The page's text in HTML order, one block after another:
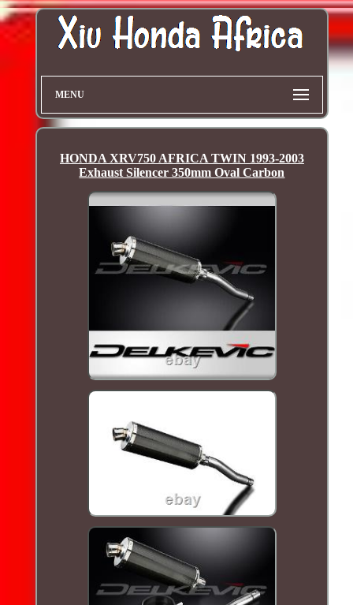
MENU
HONDA XRV750 AFRICA TWIN 1993-2003
Exhaust Silencer 350mm Oval Carbon